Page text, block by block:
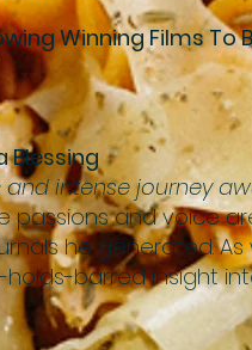
Winning Films To
Blessing
intense journey
passions and voice
he generated.
barred insight